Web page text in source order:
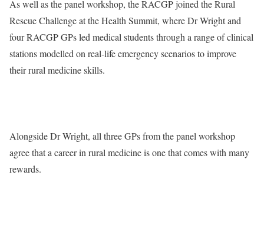
As well as the panel workshop, the RACGP joined the Rural
Rescue Challenge at the Health Summit, where Dr Wright and
four RACGP GPs led medical students through a range of clinical
stations modelled on real-life emergency scenarios to improve
their rural medicine skills.
Alongside Dr Wright, all three GPs from the panel workshop
agree that a career in rural medicine is one that comes with many
rewards.